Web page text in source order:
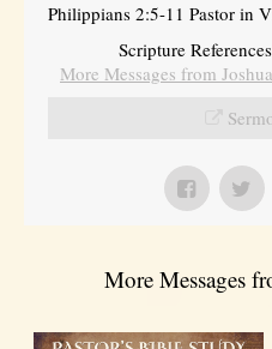
Philippians 2:5-11 Pastor in
Scripture
More Messages from
More Messages